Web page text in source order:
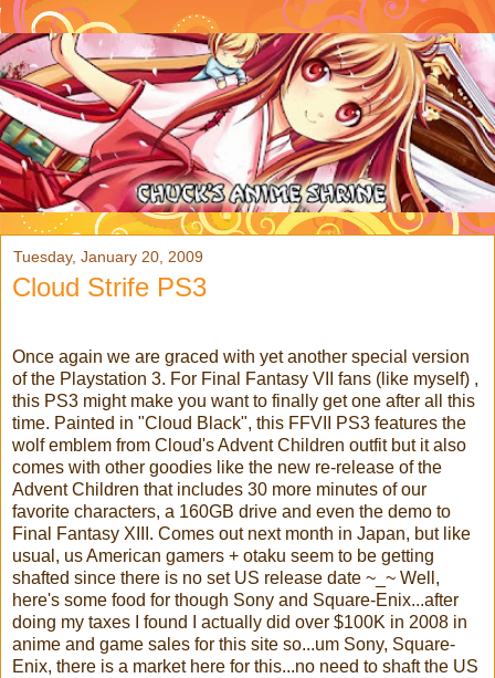
Tuesday, January 20, 2009
Cloud Strife PS3
Once again we are graced with yet another special version
of the Playstation 3. For Final Fantasy VII fans (like myself) ,
this PS3 might make you want to finally get one after all this
time. Painted in "Cloud Black", this FFVII PS3 features the
wolf emblem from Cloud's Advent Children outfit but it also
comes with other goodies like the new re-release of the
Advent Children that includes 30 more minutes of our
favorite characters, a 160GB drive and even the demo to
Final Fantasy XIII. Comes out next month in Japan, but like
usual, us American gamers + otaku seem to be getting
shafted since there is no set US release date ~_~ Well,
here's some food for though Sony and Square-Enix...after
doing my taxes I found I actually did over $100K in 2008 in
anime and game sales for this site so...um Sony, Square-
Enix, there is a market here for this...no need to shaft the US